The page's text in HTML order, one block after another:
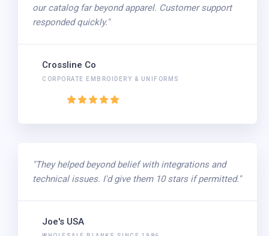
our catalog far beyond apparel. Customer support
responded quickly."
Crossline Co
CORPORATE EMBROIDERY & UNIFORMS
"They helped beyond belief with integrations and
technical issues. I'd give them 10 stars if permitted."
Joe's USA